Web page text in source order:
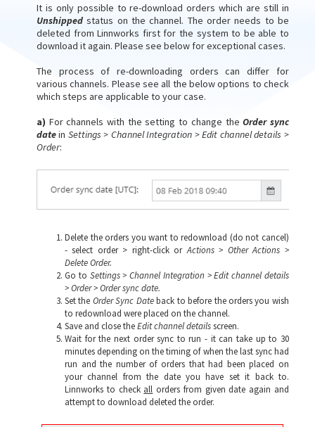
It is only possible to re-download orders which are still in
Unshippedstatus on the channel. The order needs to be
deleted from Linnworks first for the system to be able to
download it again. Please see below for exceptional cases.
The process of re-downloading orders can differ for
various channels. Please see all the below options to check
which steps are applicable to your case.
a) For channels with the setting to change theOrder sync
datein Settings > Channel Integration > Edit channel details >
Order:
Delete the orders you want to redownload (do not cancel)
- select order > right-click orActions > Other Actions >
Delete Order.
Go to Settings > Channel Integration > Edit channel details
> Order > Order sync date.
Set the Order Sync Dateback to before the orders you wish
to redownload were placed on the channel.
Save and close theEdit channel detailsscreen.
Wait for the next order sync to run - it can take up to 30
minutes depending on the timing of when the last sync had
run and the number of orders that had been placed on
your channel from the date you have set it back to.
Linnworks to check all orders from given date again and
attempt to download deleted the order.